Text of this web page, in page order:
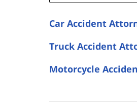
Car Accident
Truck Accident
Motorcycle